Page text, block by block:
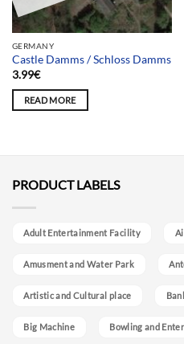
GERMANY
Castle Damms / Schloss Damms
3.99€
READ MORE
PRODUCT LABELS
Adult Entertainment Facility
Amusment and Water Park
Artistic and Cultural place
Big Machine Bowling and